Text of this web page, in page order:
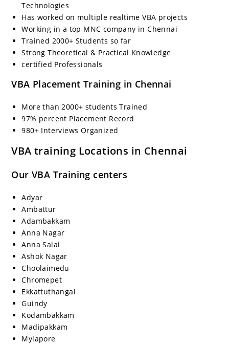
Technologies
Has worked on multiple realtime VBA projects
Working in a top MNC company in Chennai
Trained 2000+ Students so far
Strong Theoretical & Practical Knowledge
certified Professionals
VBA Placement Training in Chennai
More than 2000+ students Trained
97% percent Placement Record
980+ Interviews Organized
VBA training Locations in Chennai
Our VBA Training centers
Adyar
Ambattur
Adambakkam
Anna Nagar
Anna Salai
Ashok Nagar
Choolaimedu
Chromepet
Ekkattuthangal
Guindy
Kodambakkam
Madipakkam
Mylapore